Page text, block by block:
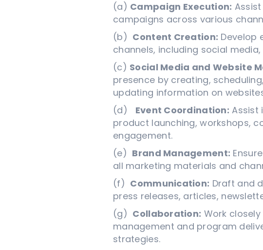
(a) Campaign Execution:
campaigns across various
(b) Content Creation: Develop
channels, including social
(c) Social Media and Website
presence by creating,
updating information on
(d) Event Coordination: Assist
product launching, workshops,
engagement.
(e) Brand Management:
all marketing materials and
(f) Communication: Draft and
press releases, articles,
(g) Collaboration: Work
management and program
strategies.